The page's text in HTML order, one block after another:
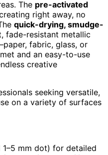
The pre-activated
right away, no
quick-drying, smudge-
fade-resistant metallic
fabric, glass, or
and an easy-to-use
creative
seeking versatile,
on a variety of surfaces
1–5 mm dot) for detailed